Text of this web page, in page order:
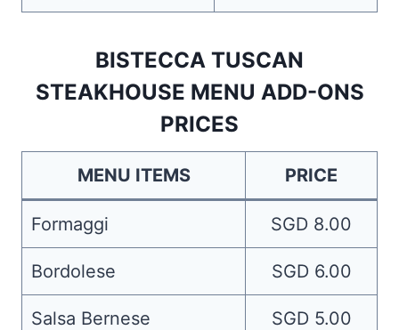
BISTECCA TUSCAN
STEAKHOUSE MENU ADD-ONS
PRICES
MENU ITEMS PRICE
Formaggi SGD 8.00
Bordolese SGD 6.00
Salsa Bernese SGD 5.00